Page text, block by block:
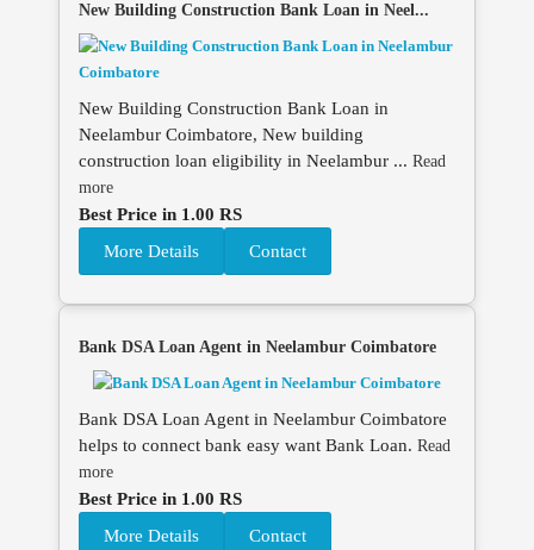
New Building Construction Bank Loan in Neel...
New Building Construction Bank Loan in
Neelambur Coimbatore, New building
construction loan eligibility in Neelambur ... Read
more
Best Price in 1.00 RS
More Details
Contact
Bank DSA Loan Agent in Neelambur Coimbatore
Bank DSA Loan Agent in Neelambur Coimbatore
helps to connect bank easy want Bank Loan. Read
more
Best Price in 1.00 RS
More Details
Contact